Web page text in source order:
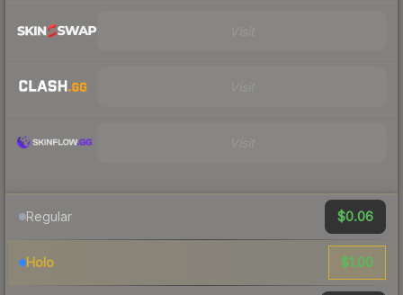
Regular $0.06
Holo $1.00